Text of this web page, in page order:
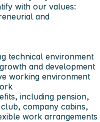
with our values:
and
technical environment
and development
working environment
including pension,
company cabins,
work arrangements